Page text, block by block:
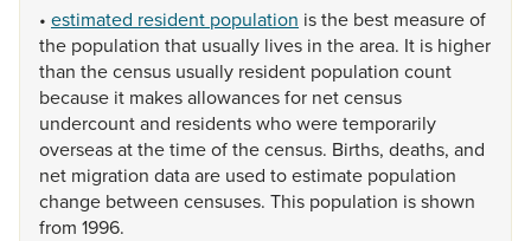
• estimated resident population isthe best measureof
the population that usually lives in thearea. It is higher
than thecensus usually resident population count
because it makesallowancesfor netcensus
undercountand residentswhoweretemporarily
overseasatthetimeofthecensus. Births, deaths, and
net migration dataare used toestimate population
change between censuses. This population isshown
from 1996.